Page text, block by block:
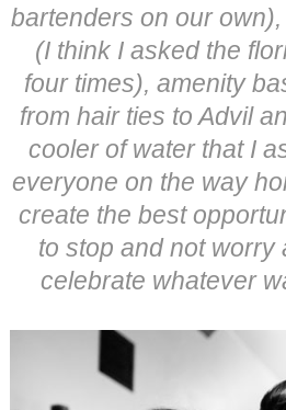
bartenders on our
(I think I asked the
four times), amenity
from hair ties to Advil
cooler of water that I
everyone on the way
create the best
to stop and not worry
celebrate whatever